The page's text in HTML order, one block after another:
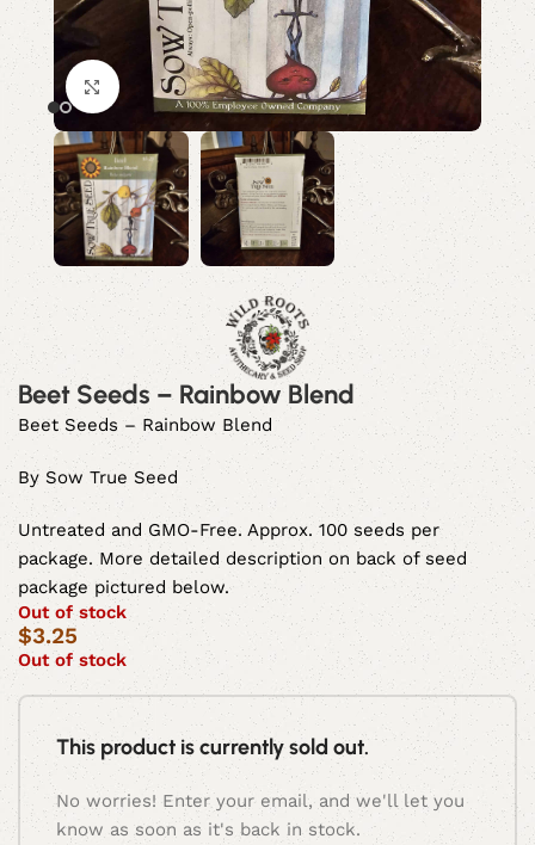
Click to enlarge
Beet Seeds – Rainbow Blend
Beet Seeds – Rainbow Blend
By Sow True Seed
Untreated and GMO-Free. Approx. 100 seeds per
package. More detailed description on back of seed
package pictured below.
Out of stock
$3.25
Out of stock
This product is currently sold out.
No worries! Enter your email, and we'll let you
know as soon as it's back in stock.